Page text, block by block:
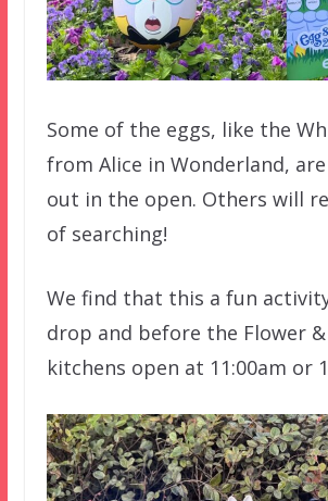
Some of the eggs, like the
from Alice in Wonderland,
out in the open. Others will
of searching!
We find that this a fun
drop and before the Flower
kitchens open at 11:00am or